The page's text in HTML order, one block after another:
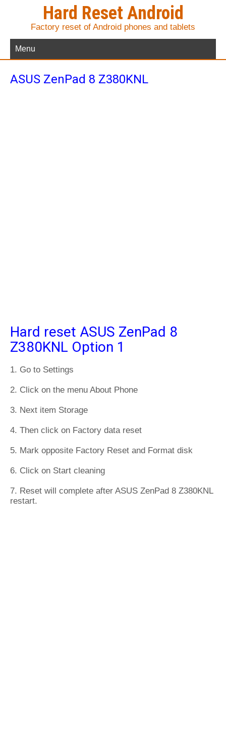
Hard Reset Android
Factory reset of Android phones and tablets
Menu
ASUS ZenPad 8 Z380KNL
Hard reset ASUS ZenPad 8
Z380KNL Option 1
1. Go to Settings
2. Click on the menu About Phone
3. Next item Storage
4. Then click on Factory data reset
5. Mark opposite Factory Reset and Format disk
6. Click on Start cleaning
7. Reset will complete after ASUS ZenPad 8 Z380KNL
restart.